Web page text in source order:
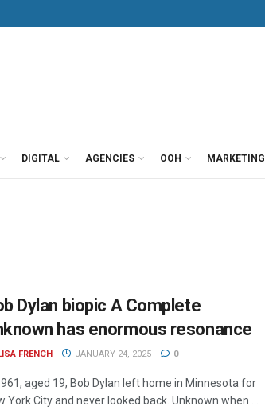
DIGITAL AGENCIES OOH MARKETING
Dylan biopic A Complete
has enormous resonance
FRENCH JANUARY 24, 2025 0
aged 19, Bob Dylan left home in Minnesota for
York City and never looked back. Unknown when ...